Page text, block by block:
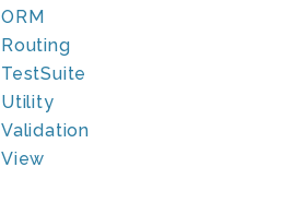
ORM
Routing
TestSuite
Utility
Validation
View